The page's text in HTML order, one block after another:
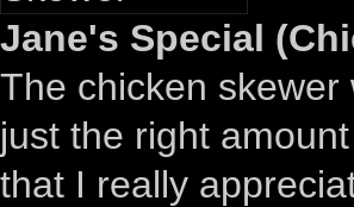
Jane's Special
The chicken skewer
just the right
that I really